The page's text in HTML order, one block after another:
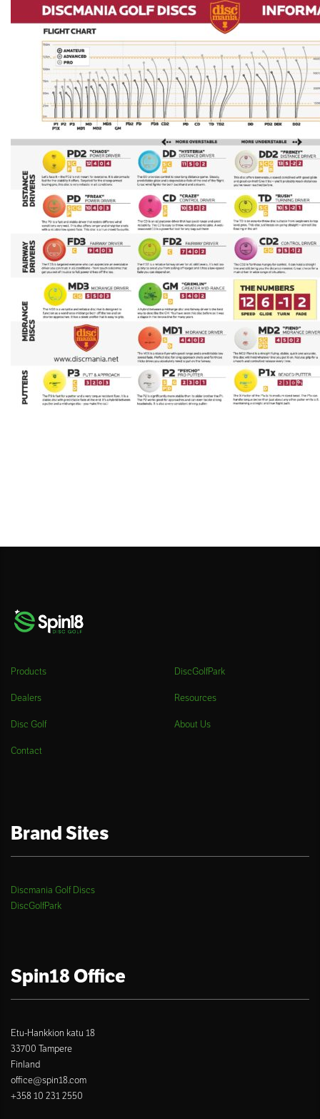
Products DiscGolfPark
Dealers Resources
Disc Golf About Us
Contact
Brand Sites
Discmania Golf Discs
DiscGolfPark
Spin18 Office
Etu-Hankkion katu 18
33700 Tampere
Finland
office@spin18.com
+358 10 231 2550